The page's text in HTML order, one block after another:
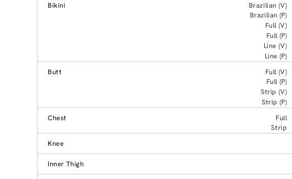
Bikini
Brazilian (V)
Brazilian (P)
Full (V)
Full (P)
Line (V)
Line (P)
Butt
Full (V)
Full (P)
Strip (V)
Strip (P)
Chest
Full
Strip
Knee
Inner Thigh